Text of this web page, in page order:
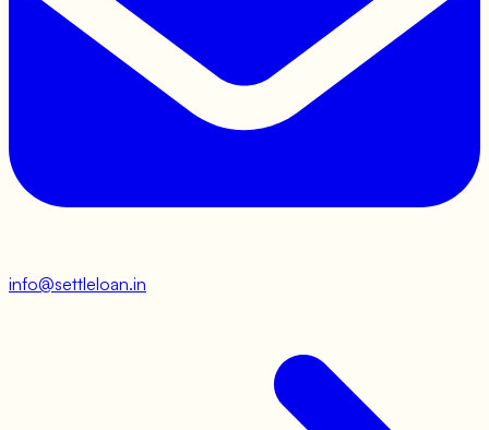
info@settleloan.in